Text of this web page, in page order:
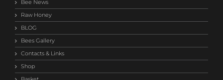
Bee News
Raw Honey
BLOG
Bees Gallery
Contacts & Links
Shop